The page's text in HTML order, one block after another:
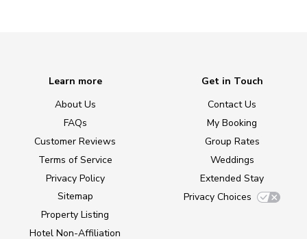
Learn more
About Us
FAQs
Customer Reviews
Terms of Service
Privacy Policy
Sitemap
Property Listing
Hotel Non-Affiliation
Get in Touch
Contact Us
My Booking
Group Rates
Weddings
Extended Stay
Privacy Choices